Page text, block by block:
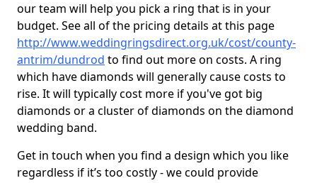
our team will help you pick a ring that is in your
budget. See all of the pricing details at this page
http://www.weddingringsdirect.org.uk/cost/county-
antrim/dundrod to find out more on costs. A ring
which have diamonds will generally cause costs to
rise. It will typically cost more if you've got big
diamonds or a cluster of diamonds on the diamond
wedding band.
Get in touch when you find a design which you like
regardless if it’s too costly - we could provide